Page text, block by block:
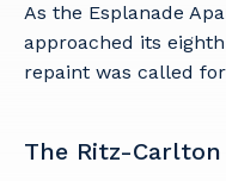
As the Esplanade
approached its
repaint was called
The Ritz-